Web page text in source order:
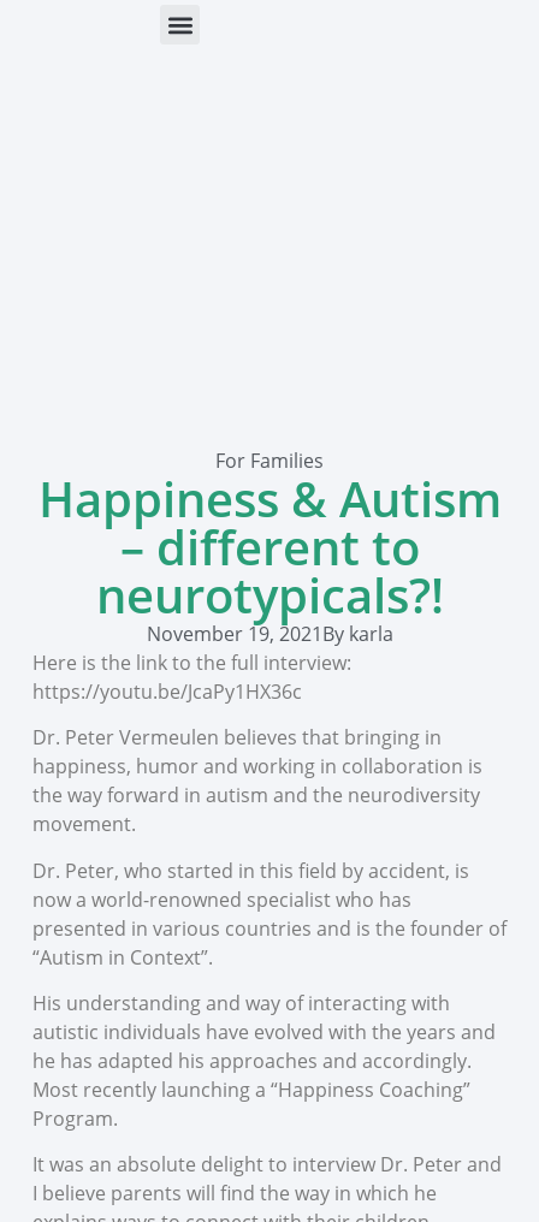
For Families
Happiness & Autism
– different to
neurotypicals?!
November 19, 2021Bykarla
Here is the link to the full interview:
https://youtu.be/JcaPy1HX36c
Dr. Peter Vermeulen believes that bringing in
happiness, humor and working in collaboration is
the way forward in autism and the neurodiversity
movement.
Dr. Peter, who started in this field by accident, is
now a world-renowned specialist who has
presented in various countries and is the founder of
“Autism in Context”.
His understanding and way of interacting with
autistic individuals have evolved with the years and
he has adapted his approaches and accordingly.
Most recently launching a “Happiness Coaching”
Program.
It was an absolute delight to interview Dr. Peter and
I believe parents will find the way in which he